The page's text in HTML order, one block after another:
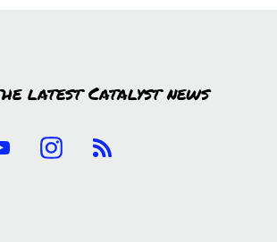
latest Catalyst news